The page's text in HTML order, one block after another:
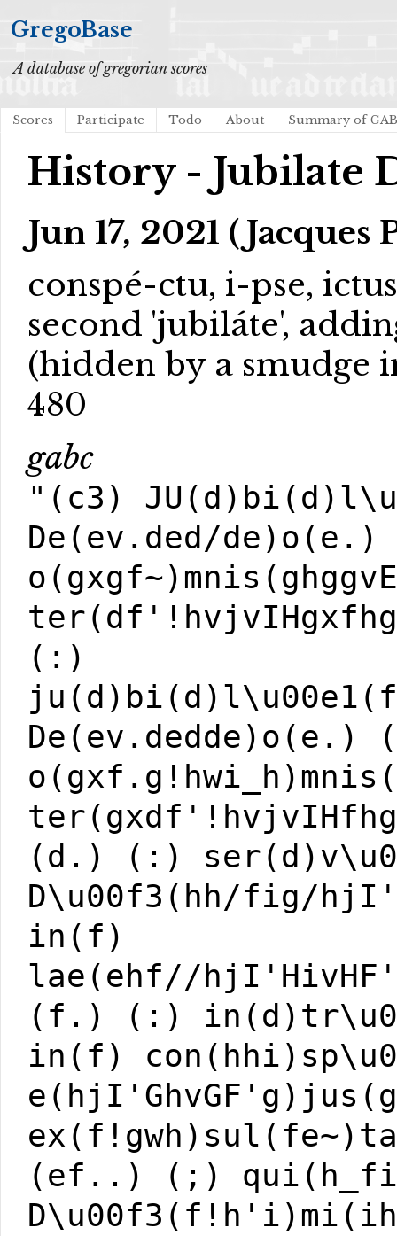
GregoBase
A database of gregorian scores
Scores Participate Todo About Summary of
History - Jubilate
Jun 17, 2021 (Jacques
conspé-ctu, i-pse,
second 'jubiláte',
(hidden by a smudge
480
gabc
"(c3)
De(ev.ded/
(:)
De(ev.dedde)o(e.)
(d.) (:)
D\u00f3(hh/fig/
in(f)
lae(ehf//
(f.) (:)
in(f)
(ef..) (;)